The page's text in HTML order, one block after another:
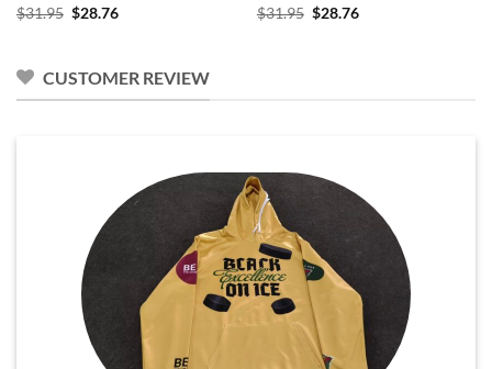
$31.95 Original
$28.76Current
$31.95 Original
$28.76Current
CUSTOMER REVIEW